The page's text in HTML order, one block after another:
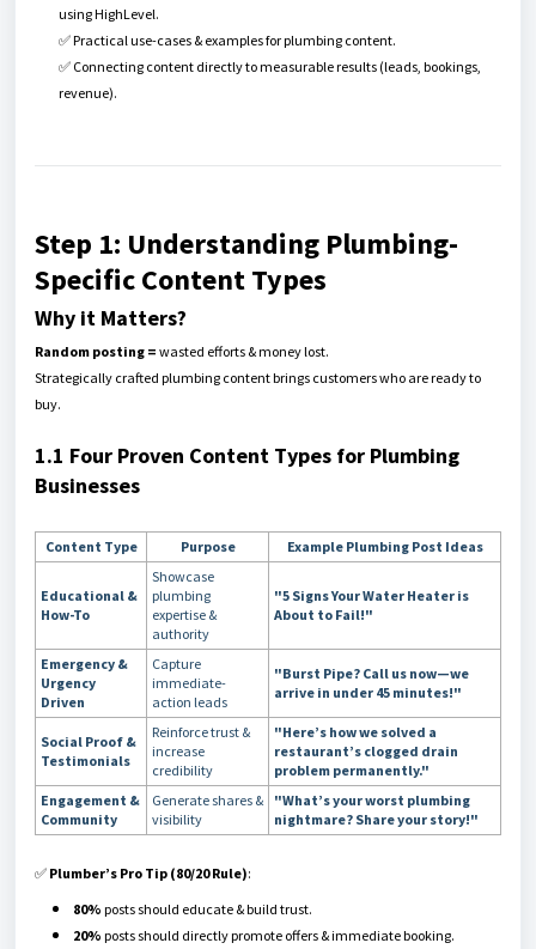
using HighLevel.
✅ Practical use-cases & examples for plumbing content.
✅ Connecting content directly to measurable results (leads, bookings,
revenue).
Step 1: Understanding Plumbing-
Specific Content Types
Why it Matters?
Random posting = wasted efforts & money lost.
Strategically crafted plumbing content brings customers who are ready to
buy.
1.1 Four Proven Content Types for Plumbing
Businesses
Content Type Purpose Example Plumbing Post Ideas
Educational &
How-To
Showcase
plumbing
expertise &
authority
"5 Signs Your Water Heater is
About to Fail!"
Emergency &
Urgency
Driven
Capture
immediate-
action leads
"Burst Pipe? Call us now—we
arrive in under 45 minutes!"
Social Proof &
Testimonials
Reinforce trust &
increase
credibility
"Here’s how we solved a
restaurant’s clogged drain
problem permanently."
Engagement &
Community
Generate shares &
visibility
"What’s your worst plumbing
nightmare? Share your story!"
✅ Plumber’s Pro Tip (80/20 Rule):
80% posts should educate & build trust.
20% posts should directly promote offers & immediate booking.